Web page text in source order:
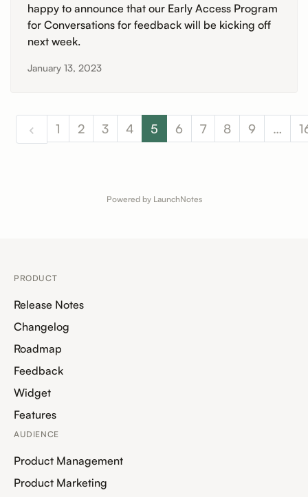
happy to announce that our Early Access Program
for Conversations for feedback will be kicking off
next week.
January 13, 2023
1 2 3 4 5 6 7 8 9 …
Powered by LaunchNotes
PRODUCT
Release Notes
Changelog
Roadmap
Feedback
Widget
Features
AUDIENCE
Product Management
Product Marketing